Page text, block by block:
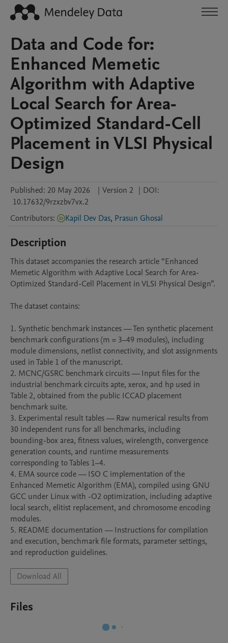
Data and Code for:
Enhanced Memetic
Algorithm with Adaptive
Local Search for Area-
Optimized Standard-Cell
Placement in VLSI Physical
Design
Published: 20 May 2026 | Version 2 | DOI:
10.17632/9rzxzbv7vx.2
Contributors: Kapil Dev Das, Prasun Ghosal
Description
This dataset accompanies the research article “Enhanced
Memetic Algorithm with Adaptive Local Search for Area-
Optimized Standard-Cell Placement in VLSI Physical Design”.
The dataset contains:
1. Synthetic benchmark instances — Ten synthetic placement
benchmark configurations (m = 3–49 modules), including
module dimensions, netlist connectivity, and slot assignments
used in Table 1 of the manuscript.
2. MCNC/GSRC benchmark circuits — Input files for the
industrial benchmark circuits apte, xerox, and hp used in
Table 2, obtained from the public ICCAD placement
benchmark suite.
3. Experimental result tables — Raw numerical results from
30 independent runs for all benchmarks, including
bounding-box area, fitness values, wirelength, convergence
generation counts, and runtime measurements
corresponding to Tables 1–4.
4. EMA source code — ISO C implementation of the
Enhanced Memetic Algorithm (EMA), compiled using GNU
GCC under Linux with -O2 optimization, including adaptive
local search, elitist replacement, and chromosome encoding
modules.
5. README documentation — Instructions for compilation
and execution, benchmark file formats, parameter settings,
and reproduction guidelines.
Download All
Files